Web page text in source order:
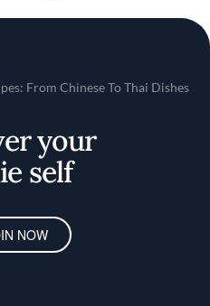
From Chinese To Thai Dishes
your
self
NOW